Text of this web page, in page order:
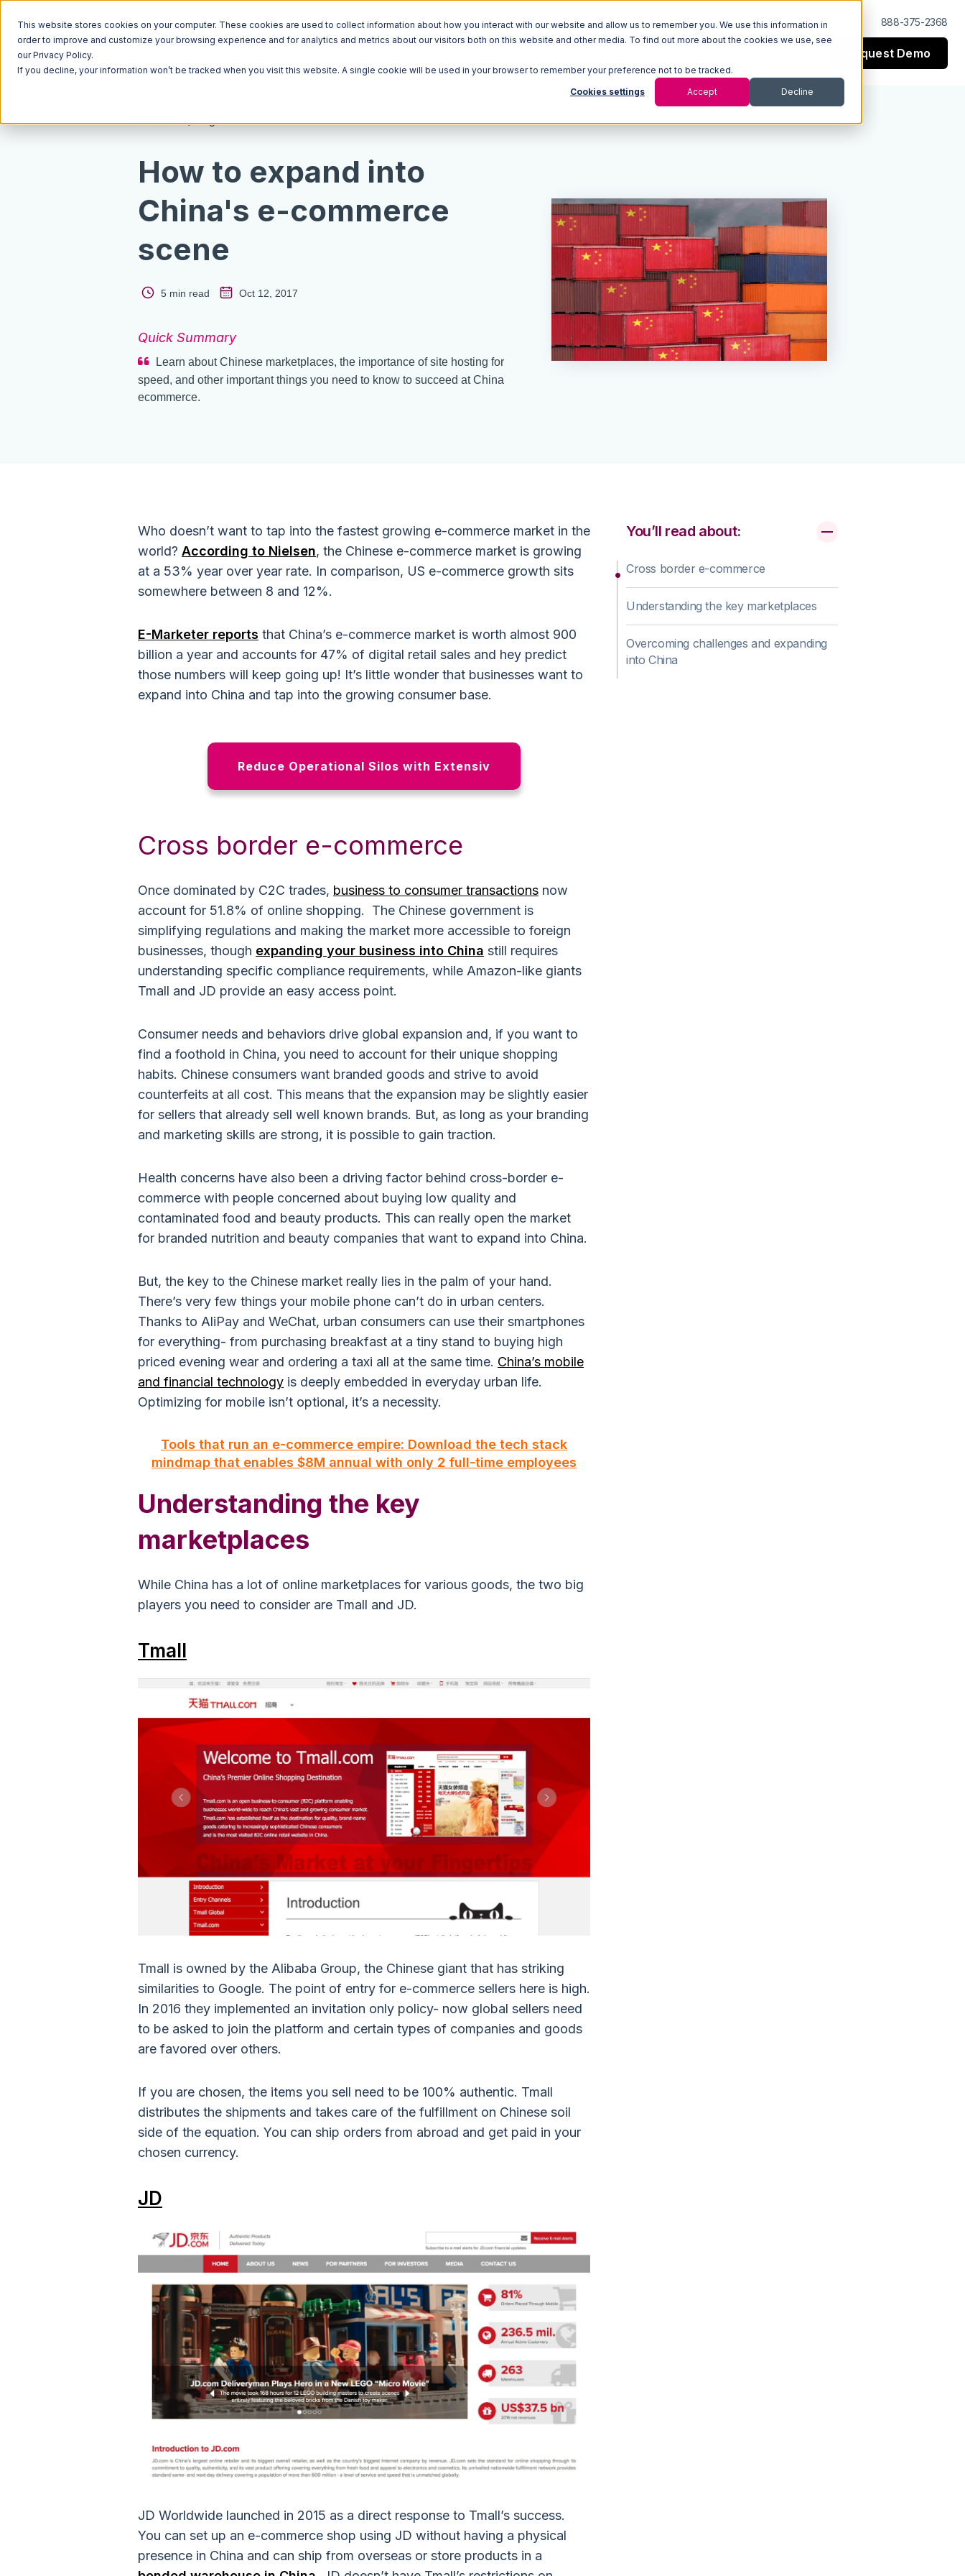
This website stores cookies on your computer. These cookies are used to collect information about how you interact with our website and allow us to remember you. We use this information in
order to improve and customize your browsing experience and for analytics and metrics about our visitors both on this website and other media. To find out more about the cookies we use, see
our Privacy Policy.
If you decline, your information won’t be tracked when you visit this website. A single cookie will be used in your browser to remember your preference not to be tracked.
Cookies settings Accept Decline
Log In Support 888-375-2368
Request Demo
Resources Blog
How to expand into
China's e-commerce
scene
5 min read Oct 12, 2017
Quick Summary
Learn about Chinese marketplaces, the importance of site hosting for
speed, and other important things you need to know to succeed at China
ecommerce.
Who doesn’t want to tap into the fastest growing e-commerce market in the
world? According to Nielsen, the Chinese e-commerce market is growing
at a 53% year over year rate. In comparison, US e-commerce growth sits
somewhere between 8 and 12%.
E-Marketer reports that China’s e-commerce market is worth almost 900
billion a year and accounts for 47% of digital retail sales and hey predict
those numbers will keep going up! It’s little wonder that businesses want to
expand into China and tap into the growing consumer base.
Reduce Operational Silos with Extensiv
Cross border e-commerce
Once dominated by C2C trades, business to consumer transactions now
account for 51.8% of online shopping. The Chinese government is
simplifying regulations and making the market more accessible to foreign
businesses, though expanding your business into China still requires
understanding specific compliance requirements, while Amazon-like giants
Tmall and JD provide an easy access point.
Consumer needs and behaviors drive global expansion and, if you want to
find a foothold in China, you need to account for their unique shopping
habits. Chinese consumers want branded goods and strive to avoid
counterfeits at all cost. This means that the expansion may be slightly easier
for sellers that already sell well known brands. But, as long as your branding
and marketing skills are strong, it is possible to gain traction.
Health concerns have also been a driving factor behind cross-border e-
commerce with people concerned about buying low quality and
contaminated food and beauty products. This can really open the market
for branded nutrition and beauty companies that want to expand into China.
But, the key to the Chinese market really lies in the palm of your hand.
There’s very few things your mobile phone can’t do in urban centers.
Thanks to AliPay and WeChat, urban consumers can use their smartphones
for everything- from purchasing breakfast at a tiny stand to buying high
priced evening wear and ordering a taxi all at the same time. China’s mobile
and financial technology is deeply embedded in everyday urban life.
Optimizing for mobile isn’t optional, it’s a necessity.
Tools that run an e-commerce empire: Download the tech stack
mindmap that enables $8M annual with only 2 full-time employees
Understanding the key
marketplaces
While China has a lot of online marketplaces for various goods, the two big
players you need to consider are Tmall and JD.
Tmall
Tmall is owned by the Alibaba Group, the Chinese giant that has striking
similarities to Google. The point of entry for e-commerce sellers here is high.
In 2016 they implemented an invitation only policy- now global sellers need
to be asked to join the platform and certain types of companies and goods
are favored over others.
If you are chosen, the items you sell need to be 100% authentic. Tmall
distributes the shipments and takes care of the fulfillment on Chinese soil
side of the equation. You can ship orders from abroad and get paid in your
chosen currency.
JD
JD Worldwide launched in 2015 as a direct response to Tmall’s success.
You can set up an e-commerce shop using JD without having a physical
presence in China and can ship from overseas or store products in a
You’ll read about:
Cross border e-commerce
Understanding the key marketplaces
Overcoming challenges and expanding
into China